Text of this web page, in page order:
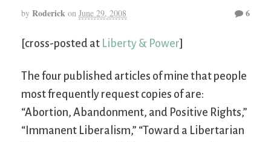
by Roderick on June 29, 2008 6
[cross-posted at Liberty & Power]
The four published articles of mine that people
most frequently request copies of are:
“Abortion, Abandonment, and Positive Rights,”
“Immanent Liberalism,” “Toward a Libertarian